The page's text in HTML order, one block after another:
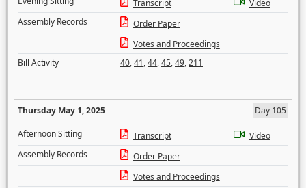
Transcript
Video
Assembly Records
Order Paper
Votes and Proceedings
Bill Activity
40,41,44,45,49,211
Thursday May 1, 2025
Day 105
Afternoon Sitting
Transcript
Video
Assembly Records
Order Paper
Votes and Proceedings